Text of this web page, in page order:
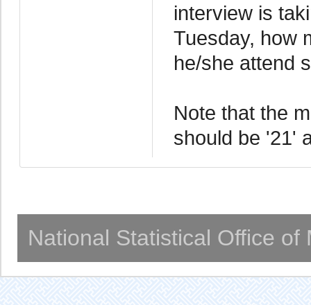
interview is
Tuesday, how
he/she attend
Note that the
should be '21'
National Statistical Office of